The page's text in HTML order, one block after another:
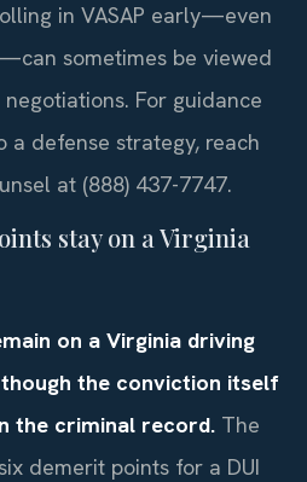
in VASAP early—even
sometimes be viewed
For guidance
a defense strategy, reach
at (888) 437-7747.
stay on a Virginia
on a Virginia driving
the conviction itself
the criminal record. The
demerit points for a DUI